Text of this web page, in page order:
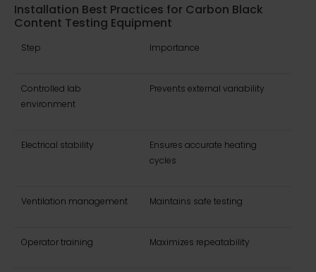
Installation Best Practices for Carbon Black
Content Testing Equipment
Step Importance
Controlled lab
environment
Prevents external variability
Electrical stability
Ensures accurate heating
cycles
Ventilation management Maintains safe testing
Operator training Maximizes repeatability